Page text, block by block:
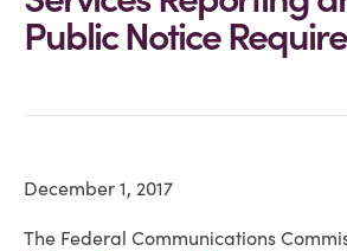
Public Notice
December 1, 2017
The Federal Communications